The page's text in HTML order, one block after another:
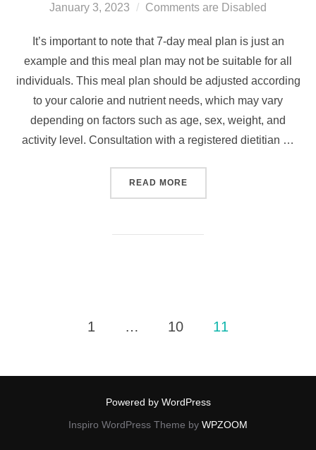
January 3, 2023
Comments are Disabled
It’s important to note that 7-day meal plan is just an
example and this meal plan may not be suitable for all
individuals. This meal plan should be adjusted according
to your calorie and nutrient needs, which may vary
depending on factors such as age, sex, weight, and
activity level. Consultation with a registered dietitian …
READ MORE
1 … 10 11
Powered by WordPress
Inspiro WordPress Theme by WPZOOM